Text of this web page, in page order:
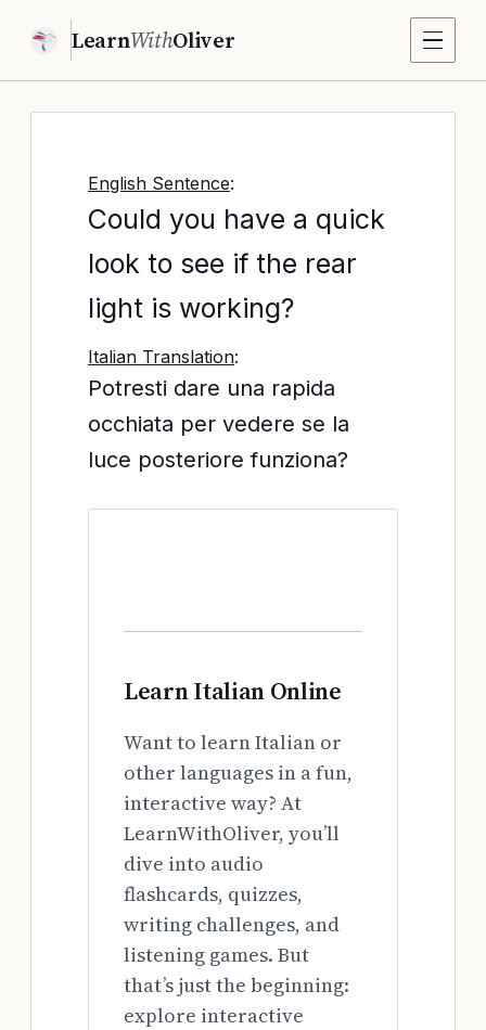
LearnWithOliver
English Sentence:
Could you have a quick
look to see if the rear
light is working?
Italian Translation:
Potresti dare una rapida
occhiata per vedere se la
luce posteriore funziona?
Learn Italian Online
Want to learn Italian or
other languages in a fun,
interactive way? At
LearnWithOliver, you’ll
dive into audio
flashcards, quizzes,
writing challenges, and
listening games. But
that’s just the beginning:
explore interactive